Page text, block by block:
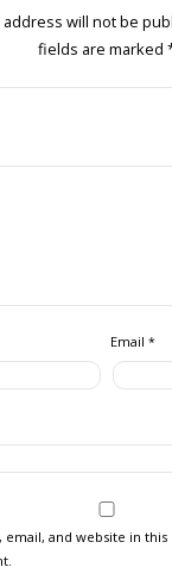
address will not be
fields are marked
Email*
email, and website in